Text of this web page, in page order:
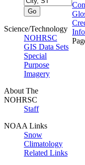
Science/Technology
NOHRSC
GIS Data Sets
Special
Purpose
Imagery
About The
NOHRSC
Staff
NOAA Links
Snow
Climatology
Related Links